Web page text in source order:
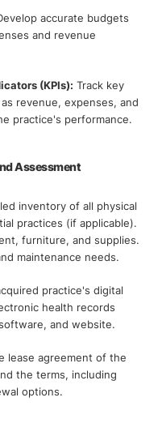
accurate budgets
and revenue
(KPIs): Track key
revenue, expenses, and
practice's performance.
Assessment
inventory of all physical
practices (if applicable).
furniture, and supplies.
maintenance needs.
practice's digital
health records
and website.
lease agreement of the
the terms, including
options.